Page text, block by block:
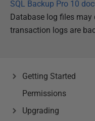
SQL Backup Pro 10
Database log files
transaction logs are
Getting Started
Permissions
Upgrading